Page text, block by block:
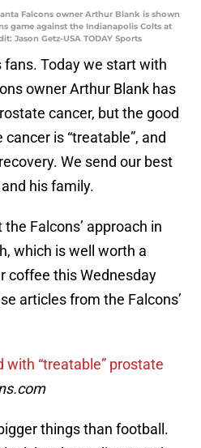
Falcons owner Arthur Blank is shown
game against the Indianapolis Colts at
Jason Getz-USA TODAY Sports
fans. Today we start with
owner Arthur Blank has
cancer, but the good
is “treatable”, and
We send our best
his family.
Falcons’ approach in
which is well worth a
coffee this Wednesday
articles from the Falcons’
with “treatable” prostate
things than football.